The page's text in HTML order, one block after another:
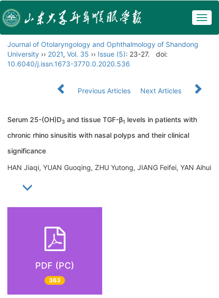
Journal of Otolaryngology and Ophthalmology of Shandong
University ›› 2021, Vol. 35 ›› Issue (5): 23-27.
doi:
10.6040/j.issn.1673-3770.0.2020.536
Previous Articles Next Articles
Serum 25-(OH)D3 and tissue TGF-β1 levels in patients with
chronic rhino sinusitis with nasal polyps and their clinical
significance
HAN Jiaqi, YUAN Guoqing, ZHU Yutong, JIANG Feifei, YAN Aihui
PDF (PC)
363